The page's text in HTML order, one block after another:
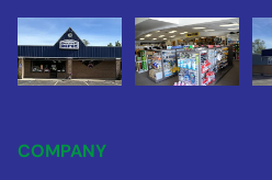
COMPANY